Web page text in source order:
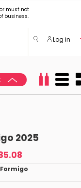
must not
business.
Log in
2025